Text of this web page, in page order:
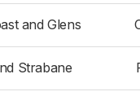
and Glens
Strabane